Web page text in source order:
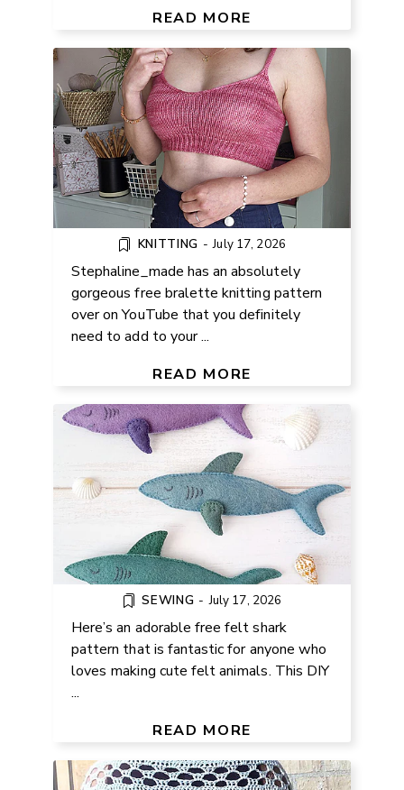
READ MORE
KNITTING - July 17, 2026
Stephaline_made has an absolutely
gorgeous free bralette knitting pattern
over on YouTube that you definitely
need to add to your ...
READ MORE
FREE FELT SHARK PATTERN AND
SEWING - July 17, 2026
Here’s an adorable free felt shark
pattern that is fantastic for anyone who
loves making cute felt animals. This DIY
...
READ MORE
FREE LACY SHRUG CROCHET